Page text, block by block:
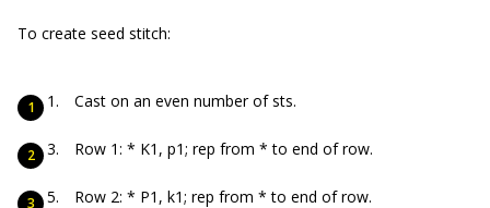
To create seed stitch:
Cast on an even number of sts.
Row 1: * K1, p1; rep from * to end of row.
Row 2: * P1, k1; rep from * to end of row.